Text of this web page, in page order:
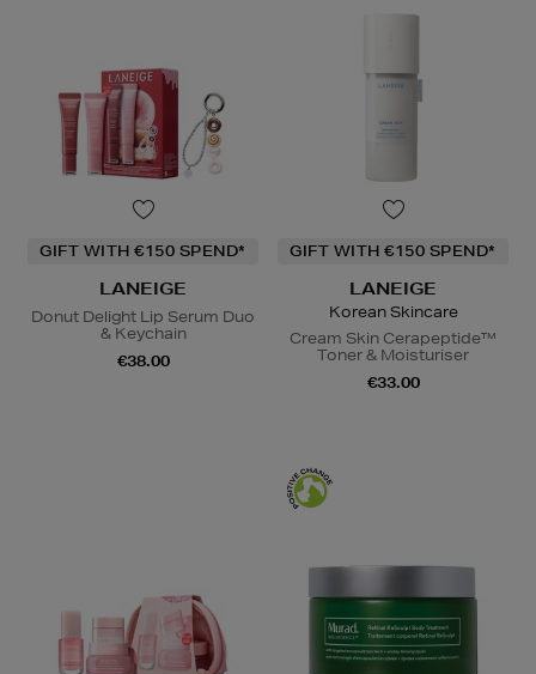
GIFT WITH €150 SPEND*
LANEIGE
Donut Delight Lip Serum Duo
& Keychain
€38.00
GIFT WITH €150 SPEND*
LANEIGE
Korean Skincare
Cream Skin Cerapeptide™
Toner & Moisturiser
€33.00